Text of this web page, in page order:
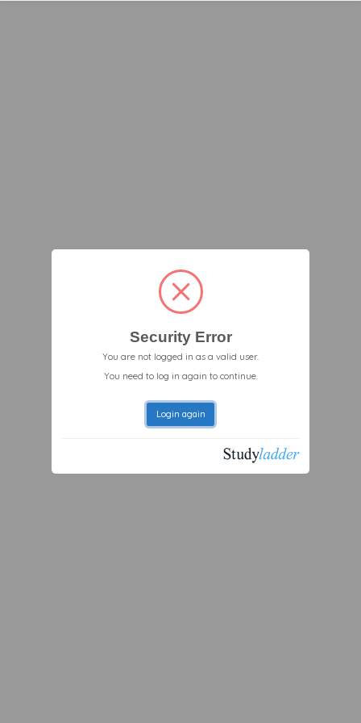
Security Error
You are not logged in as a valid user.
You need to log in again to continue.
Login again